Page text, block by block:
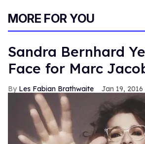
MORE FOR YOU
Sandra Bernhard
Face for Marc
Les Fabian Brathwaite Jan 19, 2016